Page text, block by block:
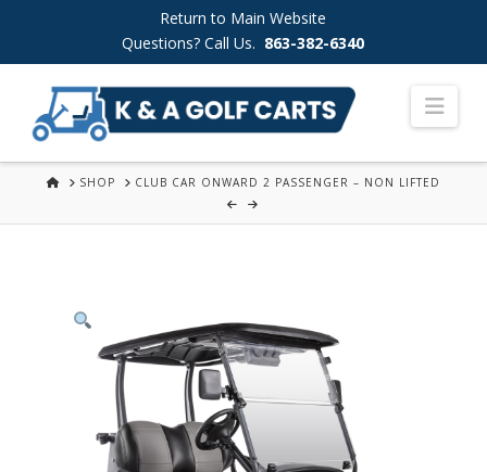
Content
Return to Main Website
Questions? Call Us. 863-382-6340
HOMESHOP CLUB CAR ONWARD 2 PASSENGER – NON LIFTED